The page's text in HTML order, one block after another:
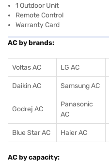
1 Outdoor Unit
Remote Control
Warranty Card
AC by brands:
Voltas AC LG AC
Daikin AC Samsung AC
Godrej AC
Panasonic
AC
Blue Star AC Haier AC
AC by capacity: